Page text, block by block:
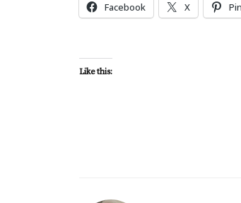
Facebook X
Like this: